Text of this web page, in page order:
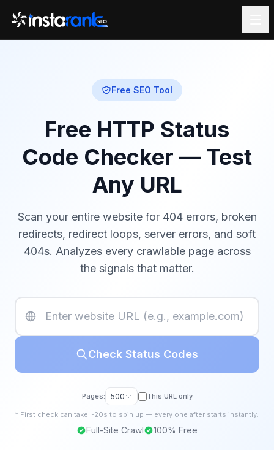
Free SEO Tool
Free HTTP Status
Code Checker — Test
Any URL
Scan your entire website for 404 errors, broken
redirects, redirect loops, server errors, and soft
404s. Analyzes every crawlable page across
the signals that matter.
Check Status Codes
Pages: 500 This URL only
* First check can take ~20s to spin up — every one after starts instantly.
Full-Site Crawl 100% Free